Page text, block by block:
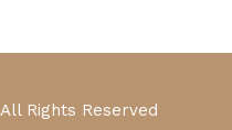
Rights Reserved